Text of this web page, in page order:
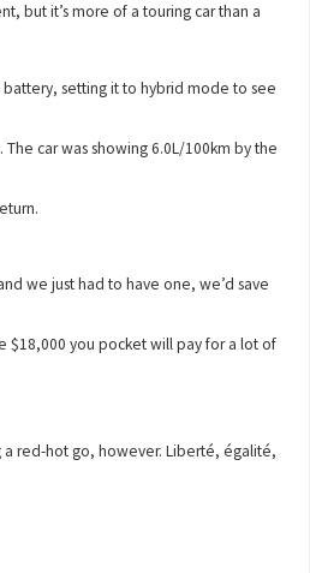
but it’s more of a touring car than a
setting it to hybrid mode to see
car was showing 6.0L/100km by the
we just had to have one, we’d save
$18,000 you pocket will pay for a lot of
red-hot go, however. Liberté, égalité,